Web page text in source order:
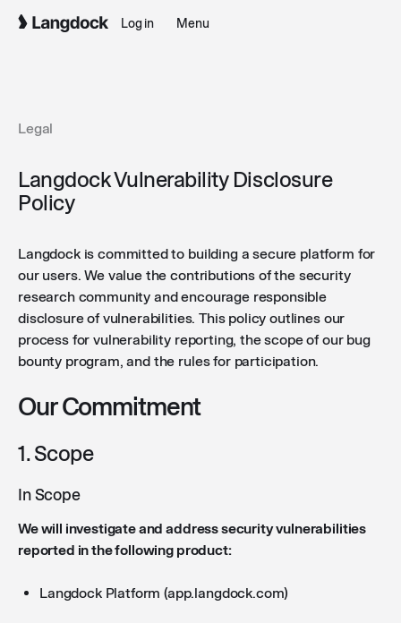
Log in Menu
Legal
Langdock Vulnerability Disclosure
Policy
Langdock is committed to building a secure platform for
our users. We value the contributions of the security
research community and encourage responsible
disclosure of vulnerabilities. This policy outlines our
process for vulnerability reporting, the scope of our bug
bounty program, and the rules for participation.
Our Commitment
1. Scope
In Scope
We will investigate and address security vulnerabilities
reported in the following product:
Langdock Platform (app.langdock.com)